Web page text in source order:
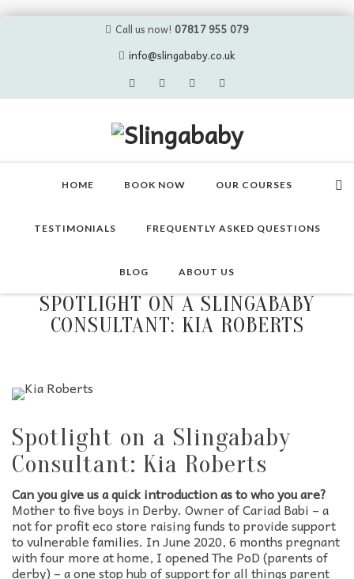
Call us now! 07817 955 079
info@slingababy.co.uk
HOME BOOK NOW OUR COURSES
TESTIMONIALS FREQUENTLY ASKED QUESTIONS
BLOG ABOUT US
SPOTLIGHT ON A SLINGABABY
CONSULTANT: KIA ROBERTS
Spotlight on a Slingababy
Consultant: Kia Roberts
Can you give us a quick introduction as to who you are?
Mother to five boys in Derby. Owner of Cariad Babi – a
not for profit eco store raising funds to provide support
to vulnerable families. In June 2020, 6 months pregnant
with four more at home, I opened The PoD (parents of
derby) – a one stop hub of support for all things parent